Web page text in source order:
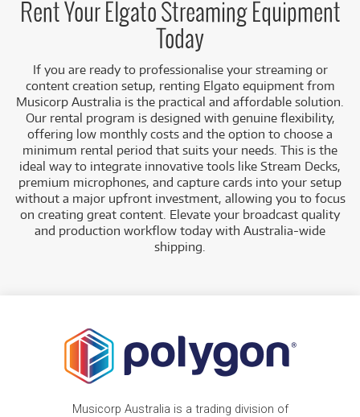
A/V Quality:Professional tools such as the Facecam
Pro, Wave series microphones, and Key Lights ensure
that your video and audio quality meets professional
broadcast standards.
Seamless Integration:Elgato gear is engineered to
work together effortlessly, reducing setup time and
technical hassle so you can focus on creating.
Quality and Value:Renting allows you to use
meticulously designed equipment that provides
exceptional value, ensuring a better broadcast
experience without the major capital outlay.
Rent Your Elgato Streaming Equipment
Today
If you are ready to professionalise your streaming or
content creation setup, renting Elgato equipment from
Musicorp Australia is the practical and affordable solution.
Our rental program is designed with genuine flexibility,
offering low monthly costs and the option to choose a
minimum rental period that suits your needs. This is the
ideal way to integrate innovative tools like Stream Decks,
premium microphones, and capture cards into your setup
without a major upfront investment, allowing you to focus
on creating great content. Elevate your broadcast quality
and production workflow today with Australia-wide
shipping.
Musicorp Australia is a trading division of